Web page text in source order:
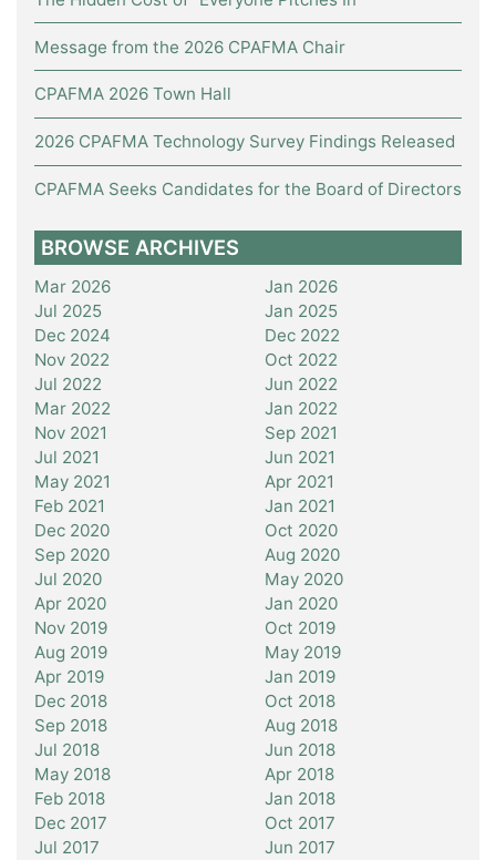
Message from the 2026 CPAFMA Chair
CPAFMA 2026 Town Hall
2026 CPAFMA Technology Survey Findings Released
CPAFMA Seeks Candidates for the Board of Directors
BROWSE ARCHIVES
Mar 2026
Jan 2026
Jul 2025
Jan 2025
Dec 2024
Dec 2022
Nov 2022
Oct 2022
Jul 2022
Jun 2022
Mar 2022
Jan 2022
Nov 2021
Sep 2021
Jul 2021
Jun 2021
May 2021
Apr 2021
Feb 2021
Jan 2021
Dec 2020
Oct 2020
Sep 2020
Aug 2020
Jul 2020
May 2020
Apr 2020
Jan 2020
Nov 2019
Oct 2019
Aug 2019
May 2019
Apr 2019
Jan 2019
Dec 2018
Oct 2018
Sep 2018
Aug 2018
Jul 2018
Jun 2018
May 2018
Apr 2018
Feb 2018
Jan 2018
Dec 2017
Oct 2017
Jul 2017
Jun 2017